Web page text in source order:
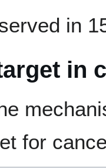
in
in
for